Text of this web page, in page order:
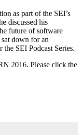
as part of the SEI’s
discussed his
future of software
down for an
SEI Podcast Series.
2016. Please click the